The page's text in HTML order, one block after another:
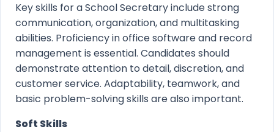
Key skills for a School Secretary include strong
communication, organization, and multitasking
abilities. Proficiency in office software and record
management is essential. Candidates should
demonstrate attention to detail, discretion, and
customer service. Adaptability, teamwork, and
basic problem-solving skills are also important.
Soft Skills